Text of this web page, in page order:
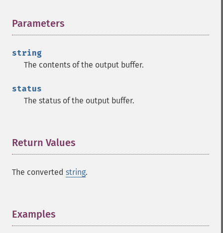
Parameters
string
The contents of the output buffer.
status
The status of the output buffer.
Return Values
The converted string.
Examples